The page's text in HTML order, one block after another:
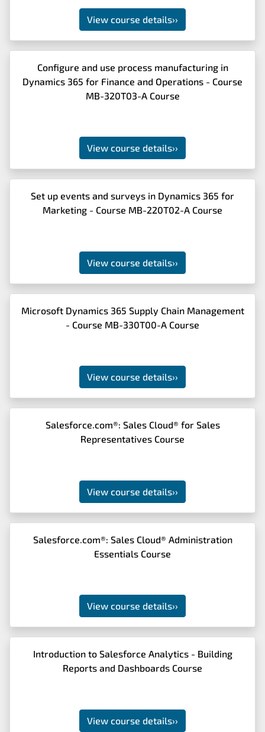
View course details››
Configure and use process manufacturing in
Dynamics 365 for Finance and Operations - Course
MB-320T03-A Course
View course details››
Set up events and surveys in Dynamics 365 for
Marketing - Course MB-220T02-A Course
View course details››
Microsoft Dynamics 365 Supply Chain Management
- Course MB-330T00-A Course
View course details››
Salesforce.com®: Sales Cloud® for Sales
Representatives Course
View course details››
Salesforce.com®: Sales Cloud® Administration
Essentials Course
View course details››
Introduction to Salesforce Analytics - Building
Reports and Dashboards Course
View course details››